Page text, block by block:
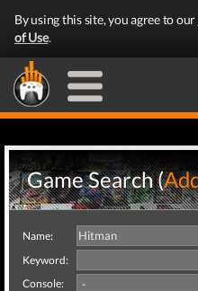
By using this site, you agree to our
of Use.
Game Search (
Name:
Keyword:
Console: